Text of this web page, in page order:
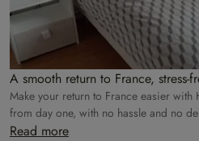
A smooth return to France, stress-
Make your return to France easier with
from day one, with no hassle and no
Read more